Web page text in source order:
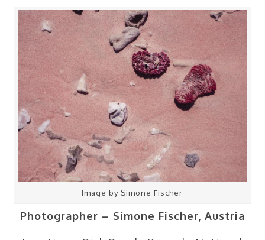
Image by Simone Fischer
Photographer – Simone Fischer, Austria